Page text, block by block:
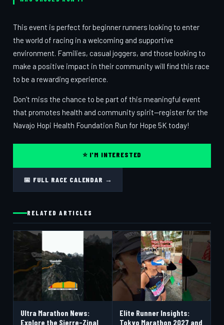
This event is perfect for beginner runners looking to enter
the world of racing in a welcoming and supportive
environment. Families, casual joggers, and those looking to
make a positive impact in their community will find this race
to be a rewarding experience.
Don’t miss the chance to be part of this meaningful event
that promotes health and community spirit—register for the
Navajo Hopi Health Foundation Run for Hope 5K today!
⭐ I'M INTERESTED
📅 FULL RACE CALENDAR →
RELATED ARTICLES
Ultra Marathon News:
Explore the Sierre-Zinal
Elite Runner Insights:
Tokyo Marathon 2027 and